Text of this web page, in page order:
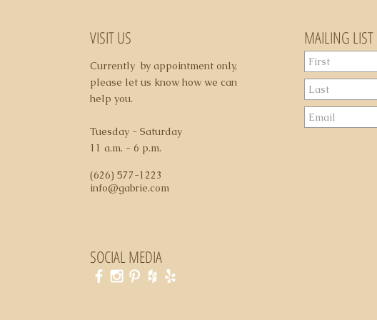
VISIT US
Currently by appointment only,
please let us know how we can
help you.
Tuesday - Saturday
11 a.m. - 6 p.m.
(626) 577-1223
info@gabrie.com
SOCIAL MEDIA
MAILING LIST